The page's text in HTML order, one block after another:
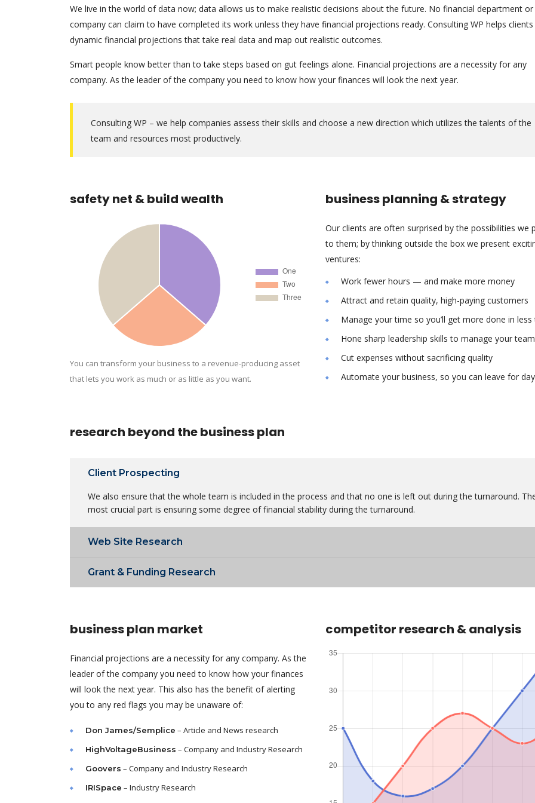
We live in the world of data now; data allows us to make realistic decisions about the future. No financial department or
company can claim to have completed its work unless they have financial projections ready. Consulting WP helps
dynamic financial projections that take real data and map out realistic outcomes.
Smart people know better than to take steps based on gut feelings alone. Financial projections are a necessity for any
company. As the leader of the company you need to know how your finances will look the next year.
Consulting WP – we help companies assess their skills and choose a new direction which utilizes the talents of the
team and resources most productively.
safety net & build wealth
You can transform your business to a revenue-producing asset
that lets you work as much or as little as you want.
business planning & strategy
Our clients are often surprised by the possibilities we
to them; by thinking outside the box we present
ventures:
Work fewer hours — and make more money
Attract and retain quality, high-paying customers
Manage your time so you’ll get more done in less
Hone sharp leadership skills to manage your team
Cut expenses without sacrificing quality
Automate your business, so you can leave for
research beyond the business plan
Client Prospecting
We also ensure that the whole team is included in the process and that no one is left out during the turnaround.
most crucial part is ensuring some degree of financial stability during the turnaround.
Web Site Research
Grant & Funding Research
business plan market
Financial projections are a necessity for any company. As the
leader of the company you need to know how your finances
will look the next year. This also has the benefit of alerting
you to any red flags you may be unaware of:
Don James/Semplice – Article and News research
HighVoltageBusiness – Company and Industry Research
Goovers – Company and Industry Research
IRISpace – Industry Research
competitor research & analysis